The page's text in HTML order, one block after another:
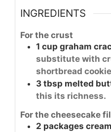
INGREDIENTS
For the crust
1 cup graham
substitute with
shortbread
3 tbsp melted
this its richness.
For the cheesecake
2 packages